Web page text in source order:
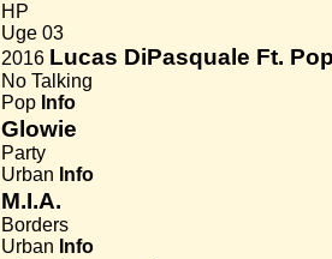
HP
Uge 03
2016 Lucas DiPasquale Ft.
No Talking
Pop Info
Glowie
Party
Urban Info
M.I.A.
Borders
Urban Info